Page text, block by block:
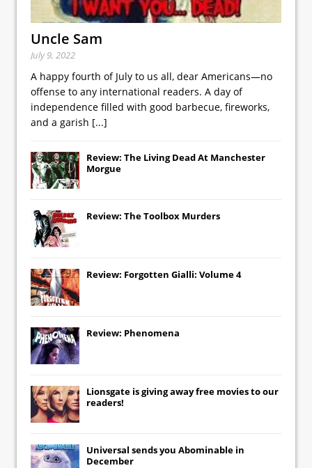
Uncle Sam
July 9, 2022
A happy fourth of July to us all, dear Americans—no
offense to any international readers. A day of
independence filled with good barbecue, fireworks,
and a garish [...]
Review: The Living Dead At Manchester
Morgue
Review: The Toolbox Murders
Review: Forgotten Gialli: Volume 4
Review: Phenomena
Lionsgate is giving away free movies to our
readers!
Universal sends you Abominable in
December